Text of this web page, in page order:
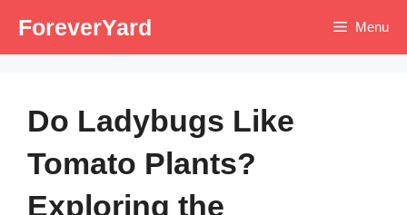
ForeverYard Menu
Do Ladybugs Like
Tomato Plants?
Exploring the